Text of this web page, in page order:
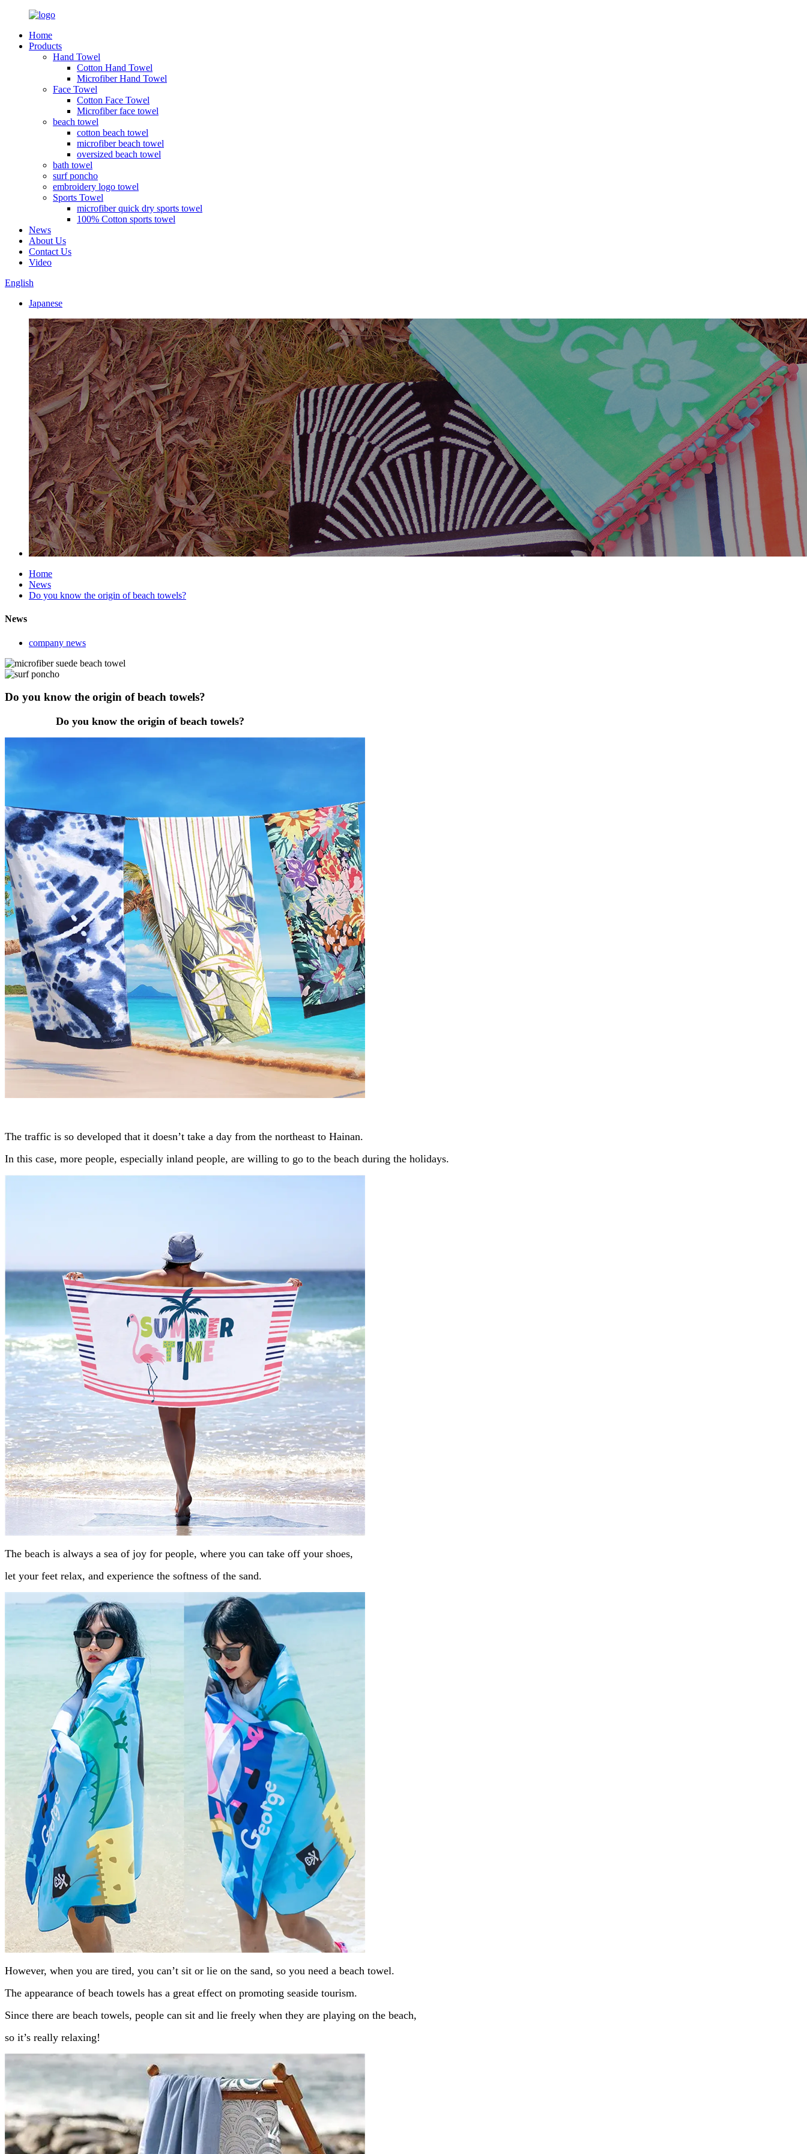
Home
Products
Hand Towel
Cotton Hand Towel
Microfiber Hand Towel
Face Towel
Cotton Face Towel
Microfiber face towel
beach towel
cotton beach towel
microfiber beach towel
oversized beach towel
bath towel
surf poncho
embroidery logo towel
Sports Towel
microfiber quick dry sports towel
100% Cotton sports towel
News
About Us
Contact Us
Video
English
Japanese
Home
News
Do you know the origin of beach towels?
News
company news
Do you know the origin of beach towels?
Do you know the origin of beach towels?
The traffic is so developed that it doesn’t take a day from the northeast to Hainan.
In this case, more people, especially inland people, are willing to go to the beach during the holidays.
The beach is always a sea of joy for people, where you can take off your shoes,
let your feet relax, and experience the softness of the sand.
However, when you are tired, you can’t sit or lie on the sand, so you need a beach towel.
The appearance of beach towels has a great effect on promoting seaside tourism.
Since there are beach towels, people can sit and lie freely when they are playing on the beach,
so it’s really relaxing!